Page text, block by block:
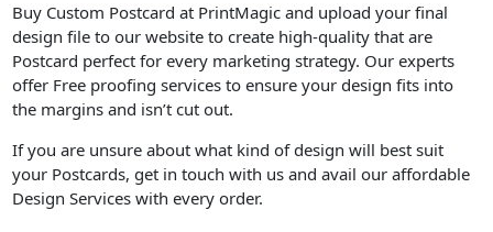
Buy Custom Postcard at PrintMagic and upload your final
design file to our website to create high-quality that are
Postcard perfect for every marketing strategy. Our experts
offer Free proofing services to ensure your design fits into
the margins and isn’t cut out.
If you are unsure about what kind of design will best suit
your Postcards, get in touch with us and avail our affordable
Design Services with every order.